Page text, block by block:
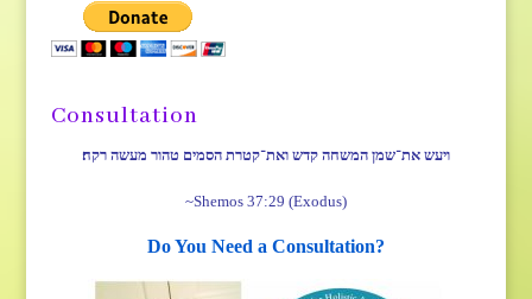
Consultation
ויעש את־שמן המשחה קדש ואת־קטרת הסמים טהור מעשה רקח׃
~Shemos 37:29 (Exodus)
Do You Need a Consultation?